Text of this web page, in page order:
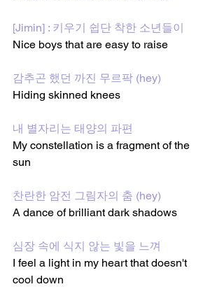
[Jimin] : 키우기 쉽단 착한 소년들이
Nice boys that are easy to raise
감추곤 했던 까진 무르팍 (hey)
Hiding skinned knees
내 별자리는 태양의 파편
My constellation is a fragment of the
sun
찬란한 암전 그림자의 춤 (hey)
A dance of brilliant dark shadows
심장 속에 식지 않는 빛을 느껴
I feel a light in my heart that doesn't
cool down